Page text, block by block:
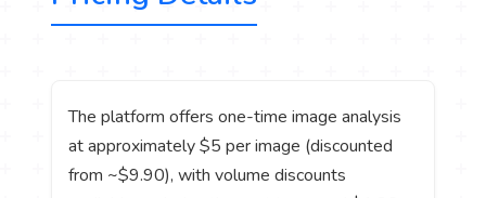
The platform offers one-time image analysis
at approximately $5 per image (discounted
from ~$9.90), with volume discounts